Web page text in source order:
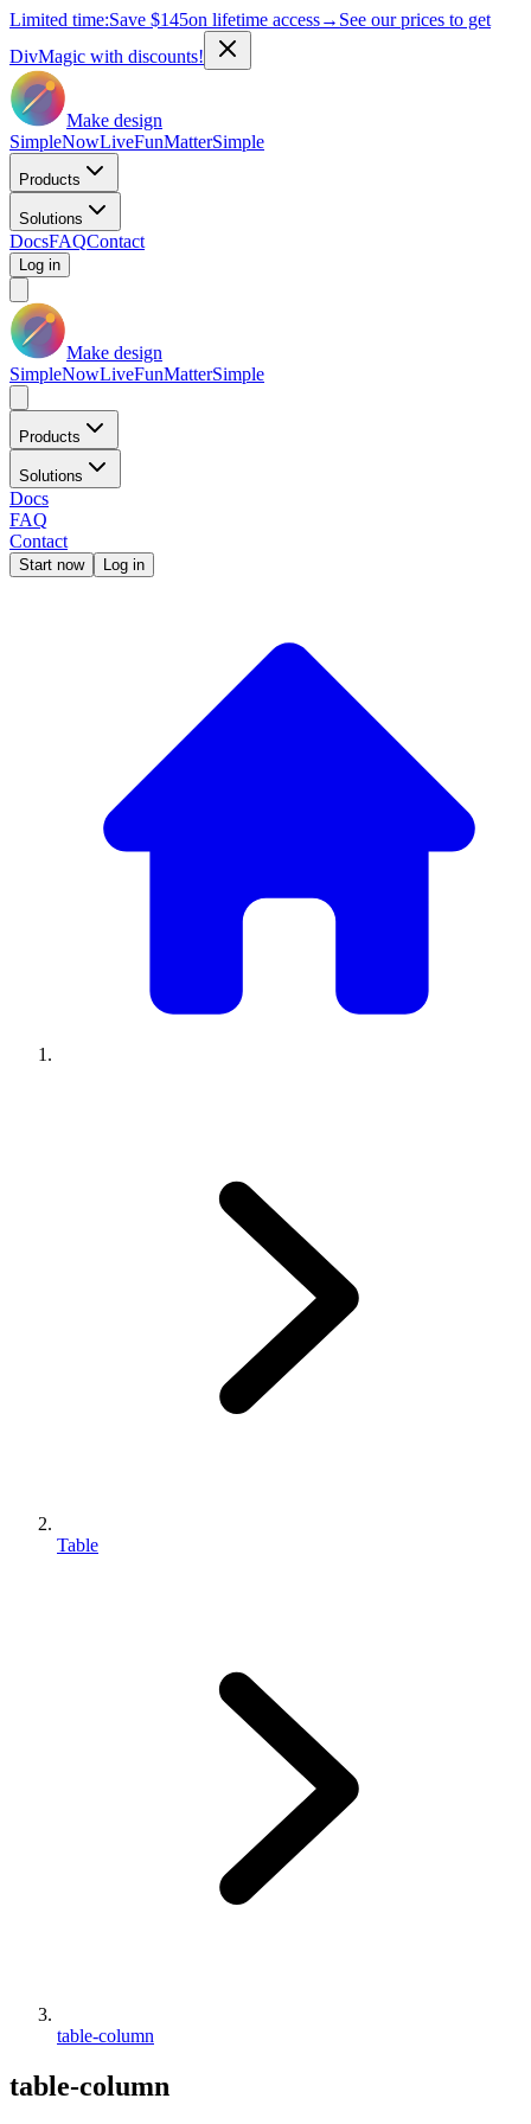
Limited time:Save $145on lifetime access→ See our prices to get
DivMagic with discounts!
Make design
SimpleNowLiveFunMatterSimple
Products
Solutions
DocsFAQContact
Log in
Make design
SimpleNowLiveFunMatterSimple
Products
Solutions
Docs
FAQ
Contact
Start now Log in
Table
table-column
table-column